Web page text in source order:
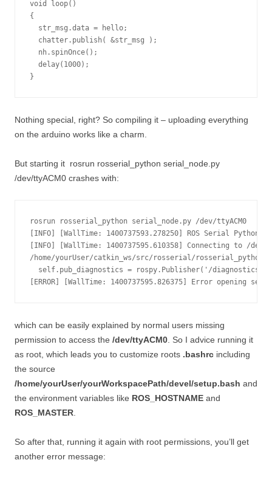
void loop()
{
  str_msg.data = hello;
  chatter.publish( &str_msg );
  nh.spinOnce();
  delay(1000);
}
Nothing special, right? So compiling it – uploading everything
on the arduino works like a charm.
But starting it rosrun rosserial_python serial_node.py
/dev/ttyACM0 crashes with:
rosrun rosserial_python serial_node.py /dev/ttyACM0
[INFO] [WallTime: 1400737593.278250] ROS Serial Python
[INFO] [WallTime: 1400737595.610358] Connecting to /dev/
/home/yourUser/catkin_ws/src/rosserial/
self.pub_diagnostics = rospy.Publisher('/
which can be easily explained by normal users missing
permission to access the /dev/ttyACM0 . So I advice running it
as root, which leads you to customize roots .bashrc including
the source
/home/yourUser/yourWorkspacePath/devel/setup.bash and
the environment variables like ROS_HOSTNAME and
ROS_MASTER
So after that, running it again with root permissions, you’ll get
another error message: